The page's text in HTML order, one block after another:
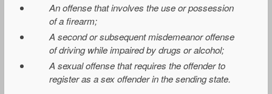
An offense that involves the use or possession
of a firearm;
A second or subsequent misdemeanor offense
of driving while impaired by drugs or alcohol;
A sexual offense that requires the offender to
register as a sex offender in the sending state.